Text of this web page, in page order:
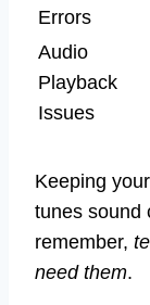
Errors
Audio
Playback
Issues
Keeping
tunes sound
remember,
need them.